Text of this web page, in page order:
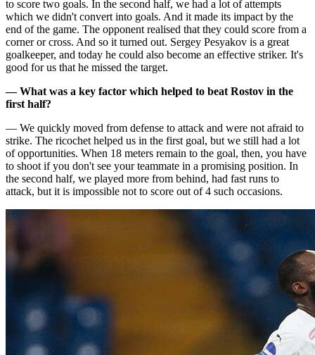
to score two goals. In the second half, we had a lot of attempts
which we didn't convert into goals. And it made its impact by the
end of the game. The opponent realised that they could score from a
corner or cross. And so it turned out. Sergey Pesyakov is a great
goalkeeper, and today he could also become an effective striker. It's
good for us that he missed the target.
— What was a key factor which helped to beat Rostov in the
first half?
— We quickly moved from defense to attack and were not afraid to
strike. The ricochet helped us in the first goal, but we still had a lot
of opportunities. When 18 meters remain to the goal, then, you have
to shoot if you don't see your teammate in a promising position. In
the second half, we played more from behind, had fast runs to
attack, but it is impossible not to score out of 4 such occasions.